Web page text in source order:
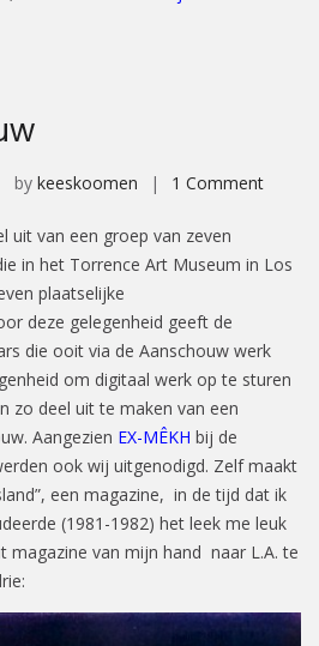
by keeskoomen 1 Commenton
uit van een groep van zeven
in het Torrence Art Museum in Los
plaatselijke
deze gelegenheid geeft de
die ooit via de Aanschouw werk
om digitaal werk op te sturen
zo deel uit te maken van een
Aangezien EX-MÊKH bij de
ook wij uitgenodigd. Zelf maakt
een magazine, in de tijd dat ik
(1981-1982) het leek me leuk
magazine van mijn hand naar L.A. te